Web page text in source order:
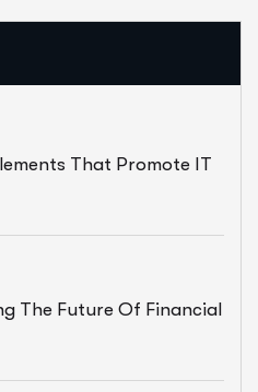
That Promote IT
The Future Of Financial